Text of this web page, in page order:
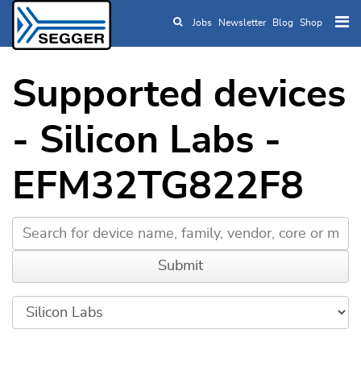
Skip to main content
Jobs Newsletter Blog Shop
Supported devices
- Silicon Labs -
EFM32TG822F8